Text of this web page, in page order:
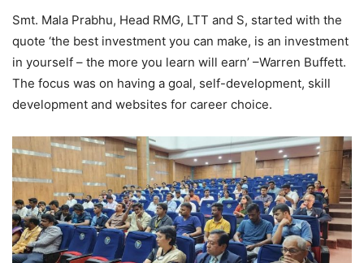
Smt. Mala Prabhu, Head RMG, LTT and S, started with the
quote ‘the best investment you can make, is an investment
in yourself – the more you learn will earn’ –Warren Buffett.
The focus was on having a goal, self-development, skill
development and websites for career choice.